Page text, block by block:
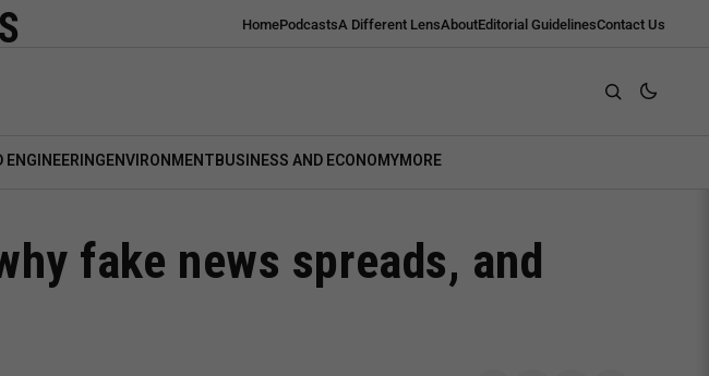
HomePodcastsA Different LensAboutEditorial GuidelinesContact Us
ENGINEERING ENVIRONMENT BUSINESS AND ECONOMYMORE
fake news spreads, and